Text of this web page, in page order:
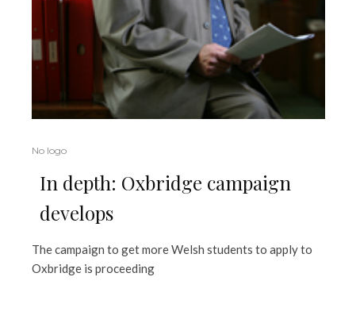
No logo
In depth: Oxbridge campaign
develops
The campaign to get more Welsh students to apply to
Oxbridge is proceeding